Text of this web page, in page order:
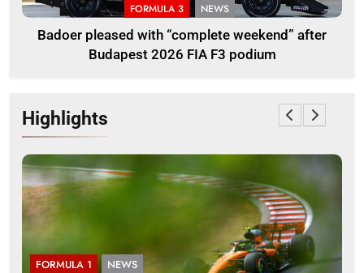
FORMULA 3 NEWS
Badoer pleased with “complete weekend” after
Budapest 2026 FIA F3 podium
Highlights
FORMULA 1 NEWS